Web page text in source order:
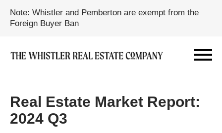
Note: Whistler and Pemberton are exempt from the
Foreign Buyer Ban
Real Estate Market Report:
2024 Q3